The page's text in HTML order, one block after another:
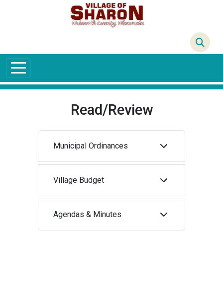
Skip to main content
Read/Review
Municipal Ordinances
Village Budget
Agendas & Minutes